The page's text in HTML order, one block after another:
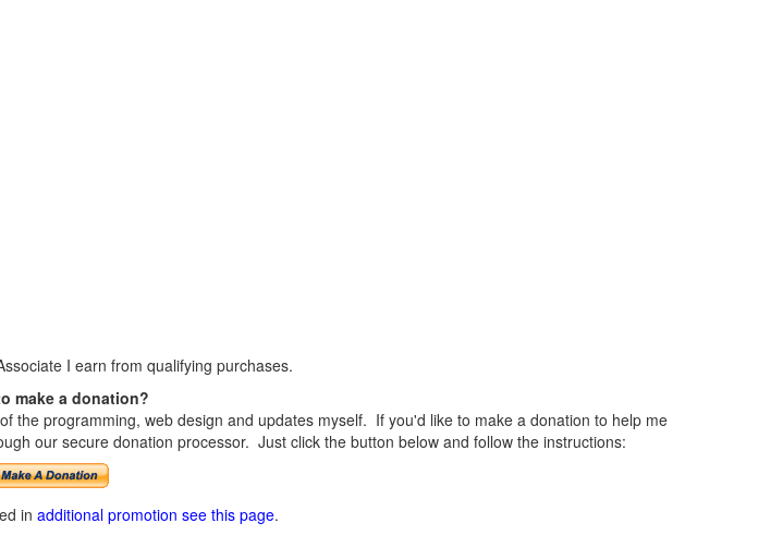
I earn from qualifying purchases.
make a donation?
the programming, web design and updates myself. If you'd like to make a donation to help me
our secure donation processor. Just click the button below and follow the instructions:
in additional promotion see this page.